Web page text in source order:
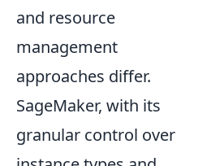
and resource
management
approaches differ.
SageMaker, with its
granular control over